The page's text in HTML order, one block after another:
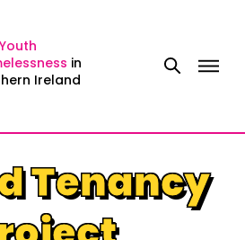
in
Ireland
Tenancy